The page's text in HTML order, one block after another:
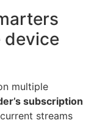
device
multiple
subscription
streams